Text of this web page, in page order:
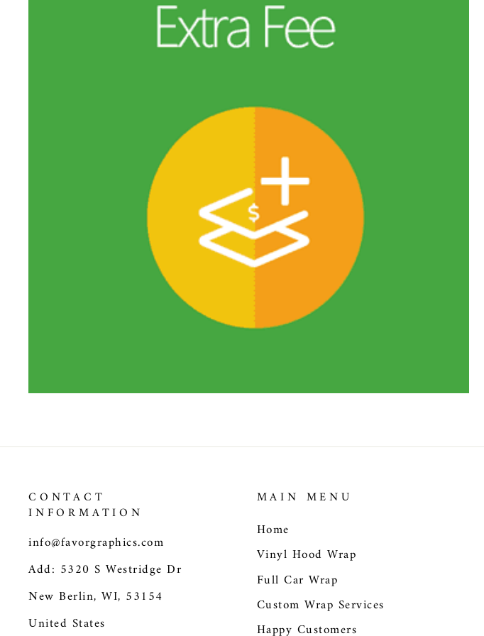
CONTACT
INFORMATION
info@favorgraphics.com
Add: 5320 S Westridge Dr
New Berlin, WI, 53154
United States
MAIN MENU
Home
Vinyl Hood Wrap
Full Car Wrap
Custom Wrap Services
Happy Customers